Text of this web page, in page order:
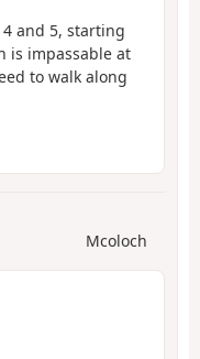
and 5, starting
is impassable at
to walk along
Mcoloch